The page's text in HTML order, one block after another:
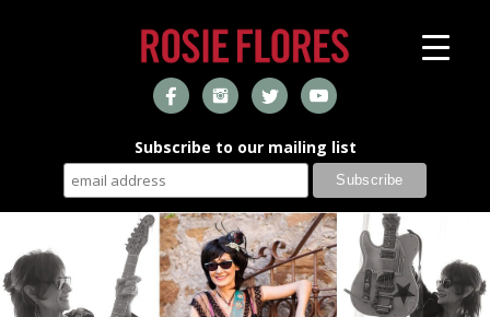
Subscribe to our mailing list